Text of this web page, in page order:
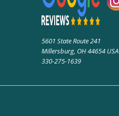
5601 State Route 241
Millersburg, OH 44654 USA
330-275-1639